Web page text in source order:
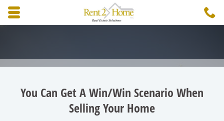
Skip to main content area.
You Can Get A Win/Win Scenario When
Selling Your Home